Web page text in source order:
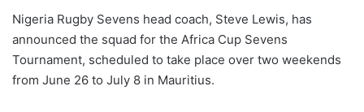
Nigeria Rugby Sevens head coach, Steve Lewis, has
announced the squad for the Africa Cup Sevens
Tournament, scheduled to take place over two weekends
from June 26 to July 8 in Mauritius.